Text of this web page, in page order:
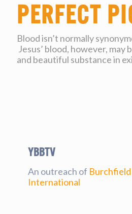
Perfect
Blood isn’t normally
Jesus’ blood, however, may
and beautiful substance in
YBBtv
An outreach of
International